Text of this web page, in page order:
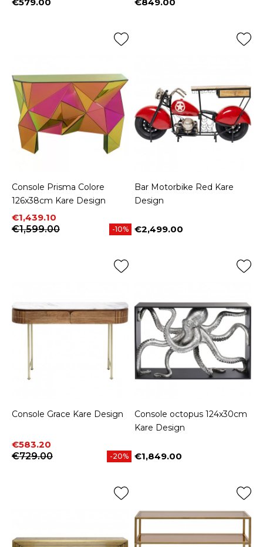
Price Price
Console Prisma Colore
126x38cm Kare Design
Price
€1,439.10
Regular price
€1,599.00
-10%
Bar Motorbike Red Kare
Design
Price
€2,499.00
Console Grace Kare Design
Price
€583.20
Regular price
€729.00
-20%
Console octopus 124x30cm
Kare Design
Price
€1,849.00